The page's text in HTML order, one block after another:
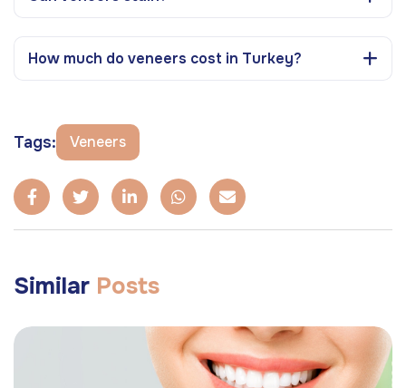
How much do veneers cost in Turkey?
Tags: Veneers
Similar Posts